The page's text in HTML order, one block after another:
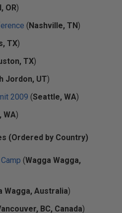
OR)
(Nashville, TN)
TX)
TX)
Jordon, UT)
2009 (Seattle, WA)
WA)
(Ordered by Country)
(Wagga Wagga,
Wagga, Australia)
BC, Canada)